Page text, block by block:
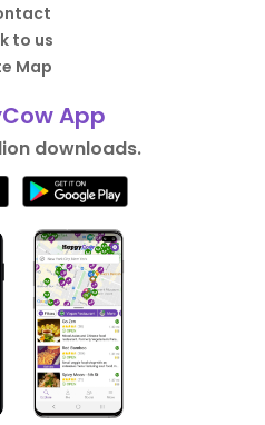
to us
Map
App
downloads.